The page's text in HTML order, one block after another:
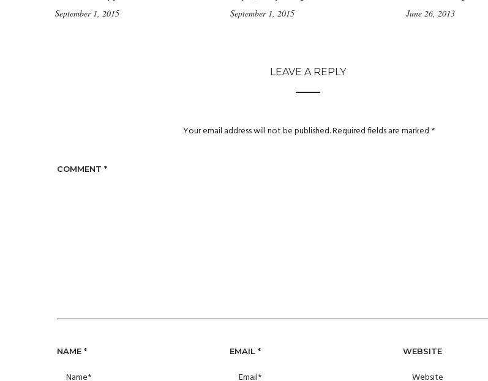
September 1, 2015 September 1, 2015 June 26, 2013
LEAVE A REPLY
Your email address will not be published.Required fields are marked *
COMMENT *
NAME * EMAIL* WEBSITE